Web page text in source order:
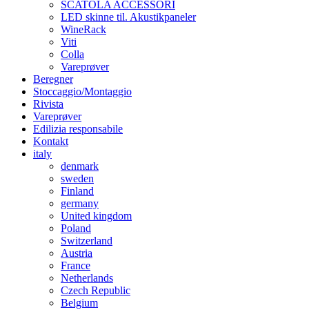
SCATOLA ACCESSORI
LED skinne til. Akustikpaneler
WineRack
Viti
Colla
Vareprøver
Beregner
Stoccaggio/Montaggio
Rivista
Vareprøver
Edilizia responsabile
Kontakt
italy
denmark
sweden
Finland
germany
United kingdom
Poland
Switzerland
Austria
France
Netherlands
Czech Republic
Belgium